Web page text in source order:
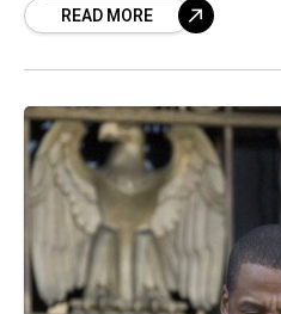
defamation drama is
READ MORE